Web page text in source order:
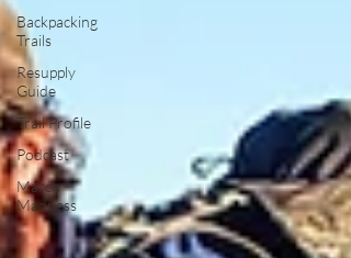
Backpacking
Trails
Resupply
Guide
Trail Profile
Podcast
March
Madness